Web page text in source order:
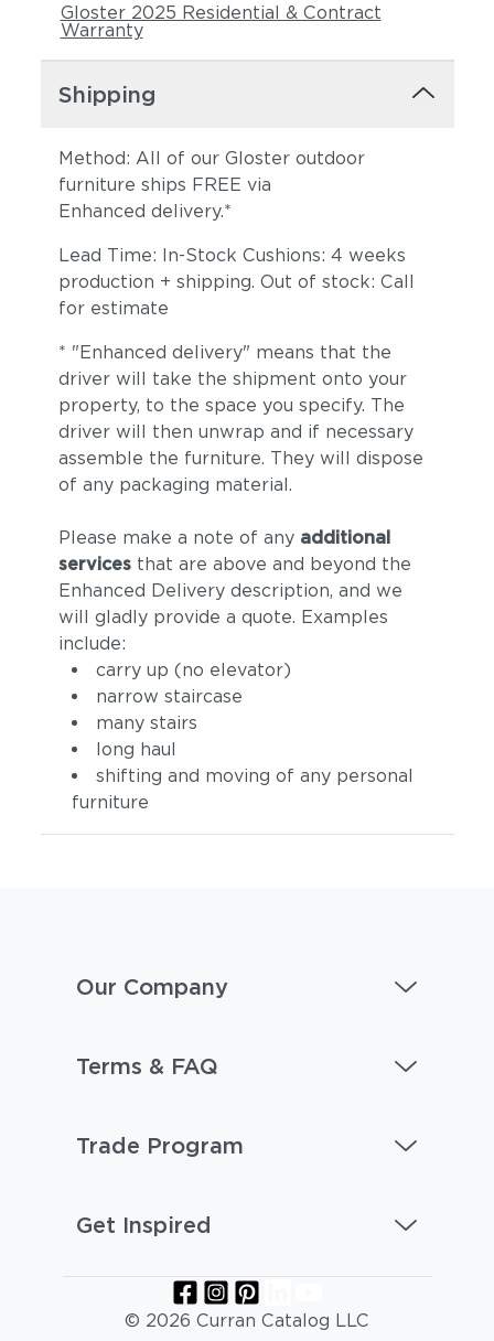
Gloster 2025 Residential & Contract
Warranty
Shipping
Method: All of our Gloster outdoor
furniture ships FREE via
Enhanced delivery.*
Lead Time: In-Stock Cushions: 4 weeks
production + shipping. Out of stock: Call
for estimate
* "Enhanced delivery" means that the
driver will take the shipment onto your
property, to the space you specify. The
driver will then unwrap and if necessary
assemble the furniture. They will dispose
of any packaging material.
Please make a note of any additional
servicesthat are above and beyond the
Enhanced Delivery description, and we
will gladly provide a quote. Examples
include:
carry up (no elevator)
narrow staircase
many stairs
long haul
shifting and moving of any personal
furniture
Our Company
Terms & FAQ
Trade Program
Get Inspired
© 2026 Curran Catalog LLC